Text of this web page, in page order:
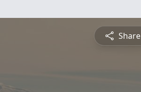
Share